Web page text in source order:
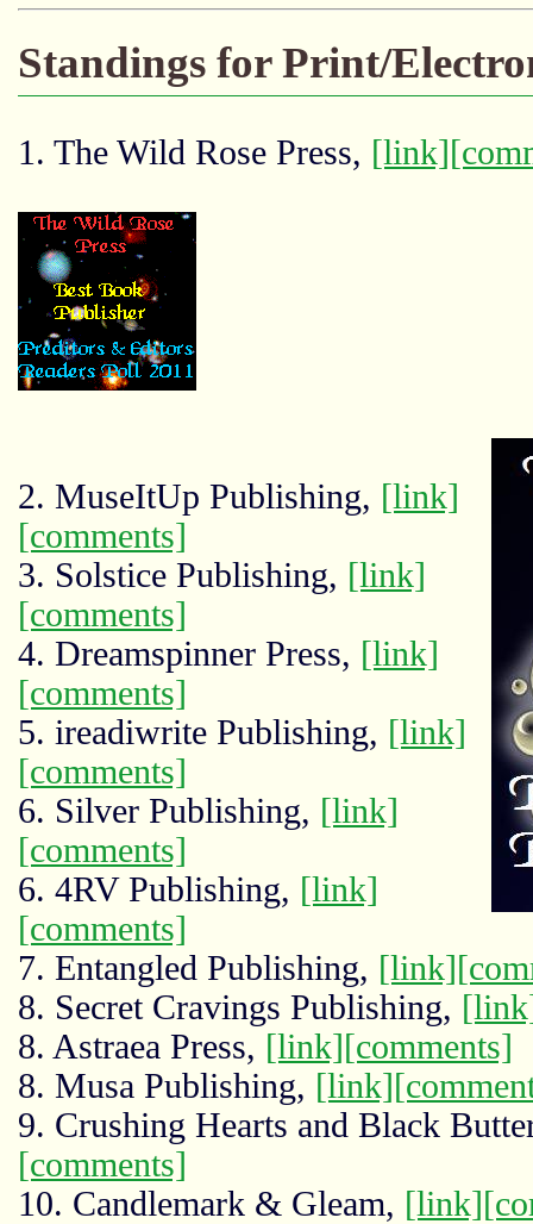
Standings for Print/
1. The Wild Rose Press, [link]
2. MuseItUp Publishing, [link]
[comments]
3. Solstice Publishing, [link]
[comments]
4. Dreamspinner Press, [link]
[comments]
5. ireadiwrite Publishing, [link]
[comments]
6. Silver Publishing, [link]
[comments]
6. 4RV Publishing, [link]
[comments]
7. Entangled Publishing, [link]
8. Secret Cravings Publishing,
8. Astraea Press, [link][comments]
8. Musa Publishing, [link]
9. Crushing Hearts and Black
[comments]
10. Candlemark & Gleam, [link]